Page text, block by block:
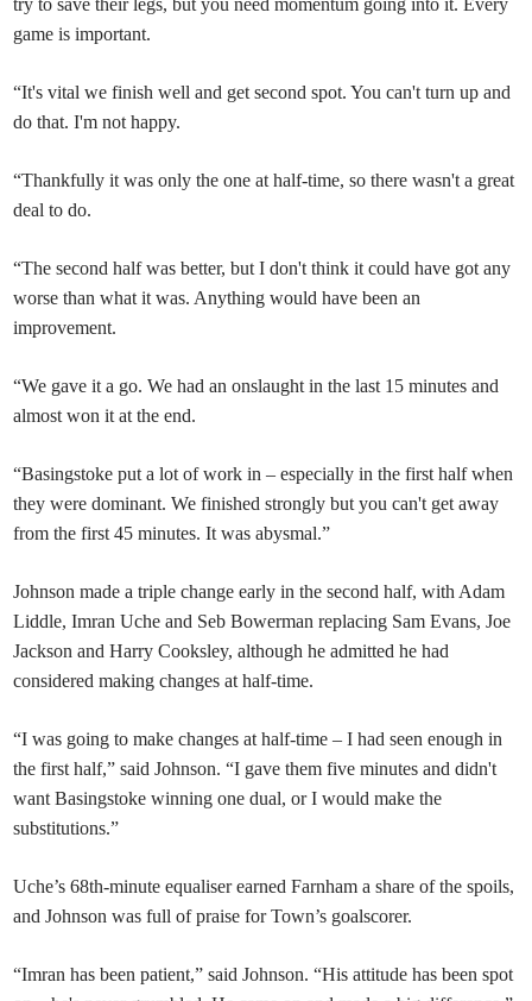
game is important.
“It's vital we finish well and get second spot. You can't turn up and
do that. I'm not happy.
“Thankfully it was only the one at half-time, so there wasn't a great
deal to do.
“The second half was better, but I don't think it could have got any
worse than what it was. Anything would have been an
improvement.
“We gave it a go. We had an onslaught in the last 15 minutes and
almost won it at the end.
“Basingstoke put a lot of work in – especially in the first half when
they were dominant. We finished strongly but you can't get away
from the first 45 minutes. It was abysmal.”
Johnson made a triple change early in the second half, with Adam
Liddle, Imran Uche and Seb Bowerman replacing Sam Evans, Joe
Jackson and Harry Cooksley, although he admitted he had
considered making changes at half-time.
“I was going to make changes at half-time – I had seen enough in
the first half,” said Johnson. “I gave them five minutes and didn't
want Basingstoke winning one dual, or I would make the
substitutions.”
Uche’s 68th-minute equaliser earned Farnham a share of the spoils,
and Johnson was full of praise for Town’s goalscorer.
“Imran has been patient,” said Johnson. “His attitude has been spot